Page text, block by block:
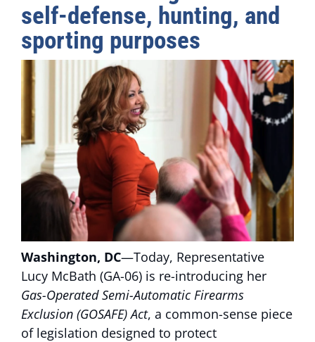
self-defense, hunting, and
sporting purposes
Washington, DC—Today, Representative
Lucy McBath (GA-06) is re-introducing her
Gas-Operated Semi-Automatic Firearms
Exclusion (GOSAFE) Act, a common-sense piece
of legislation designed to protect